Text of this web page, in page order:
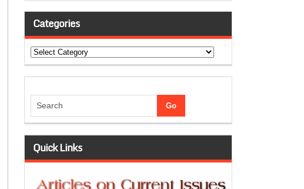
Categories
Categories
Quick Links